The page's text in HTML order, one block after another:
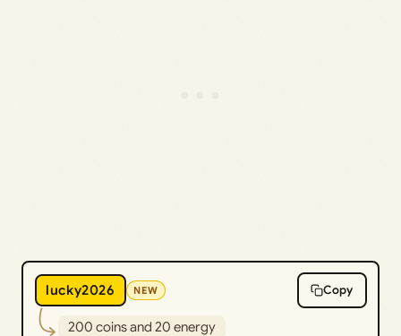
lucky2026 NEW Copy
200 coins and 20 energy